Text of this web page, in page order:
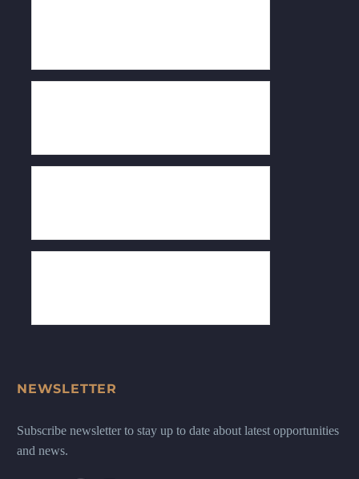
NEWSLETTER
Subscribe newsletter to stay up to date about latest opportunities
and news.